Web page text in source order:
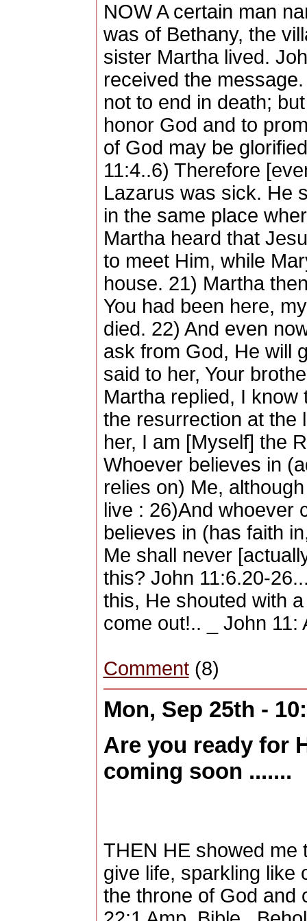
NOW A certain man
was of Bethany, the
sister Martha lived.
received the
not to end in death;
honor God and to
of God may be
11:4..6) Therefore
Lazarus was sick. He
in the same place
Martha heard that
to meet Him, while
house. 21) Martha
You had been here,
died. 22) And even
ask from God, He will
said to her, Your
Martha replied, I know
the resurrection at the
her, I am [Myself] the
Whoever believes in
relies on) Me,
live : 26)And whoever
believes in (has faith
Me shall never
this? John 11:6.20-
this, He shouted with
come out!.. _ John 11:
Comment(8)
Mon, Sep 25th -
Are you ready for
coming soon .......
THEN HE showed me
give life, sparkling like
the throne of God and